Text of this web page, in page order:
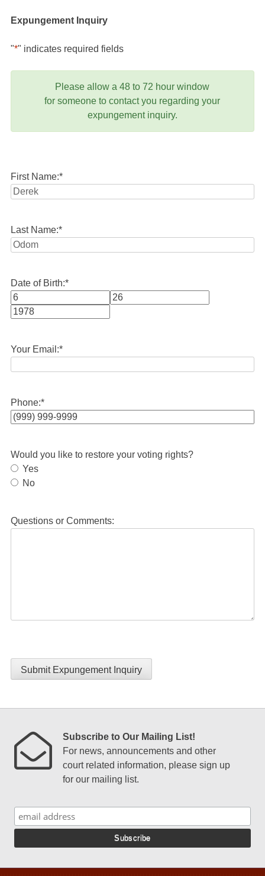
Expungement Inquiry
"*" indicates required fields
Please allow a 48 to 72 hour window
for someone to contact you regarding your
expungement inquiry.
First Name:*
Last Name:*
Date of Birth:*
Month
Your Email:*
Phone:*
Would you like to restore your voting rights?
Yes
No
Questions or Comments:
Submit Expungement Inquiry
Subscribe to Our Mailing List!
For news, announcements and other
court related information, please sign up
for our mailing list.